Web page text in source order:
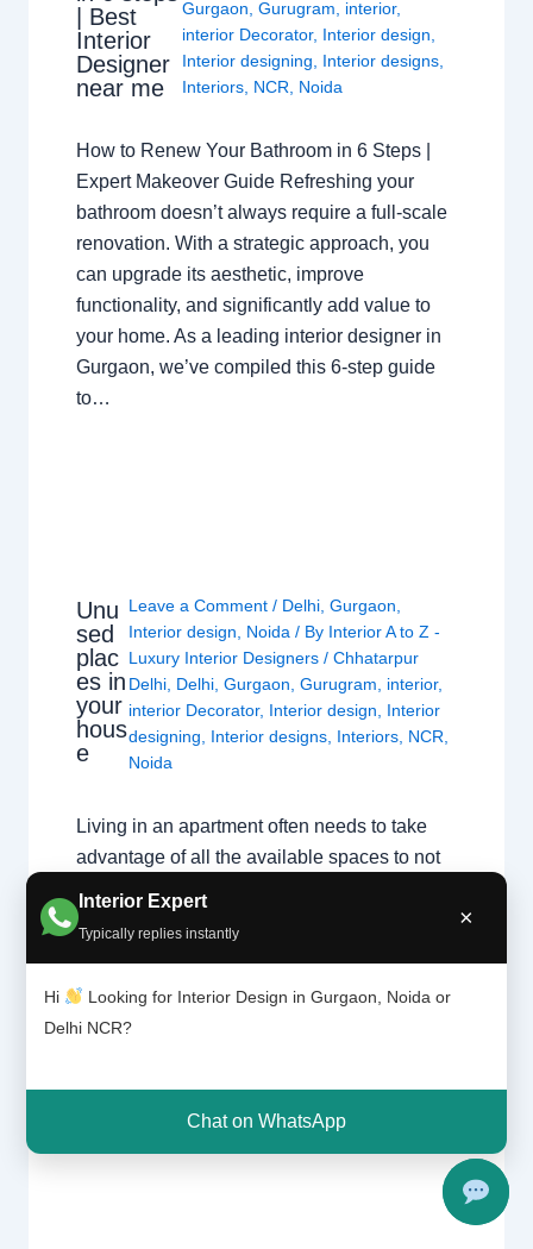
Interior Expert
Typically replies instantly
×
Hi
Looking for Interior Design in Gurgaon, Noida or
Delhi NCR?
Chat on WhatsApp
| Best
Interior
Designer
near me
Gurgaon Gurugram interior,
interior Decorator, Interior design
Interior designing
Interior designs,
Interiors, NCR Noida
How to Renew Your Bathroom in 6 Steps |
Expert Makeover Guide Refreshing your
bathroom doesn’t always require a full-scale
renovation. With a strategic approach, you
can upgrade its aesthetic, improve
functionality, and significantly add value to
your home. As a leading interior designer in
Gurgaon, we’ve compiled this 6-step guide
to…
Unu
sed
plac
es in
your
hous
e
Leave a Comment / Delhi ,Gurgaon
Interior design
Noida / By Interior A to Z -
Luxury Interior Designers/Chhatarpur
Delhi Delhi ,Gurgaon ,Gurugram interior,
interior Decorator, Interior design
Interior
designing
Interior designs Interiors NCR
Noida
Living in an apartment often needs to take
advantage of all the available spaces to not
designing ideas and smart solutions that you
giving up on practicality, efficiency and